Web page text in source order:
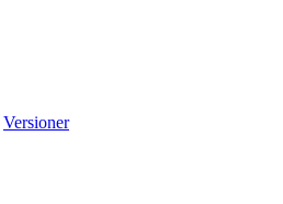
Versioner